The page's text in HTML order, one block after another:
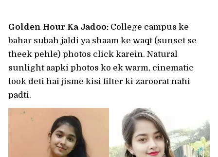
Golden Hour Ka Jadoo: College campus ke
bahar subah jaldi ya shaam ke waqt (sunset se
theek pehle) photos click karein. Natural
sunlight aapki photos ko ek warm, cinematic
look deti hai jisme kisi filter ki zaroorat nahi
padti.